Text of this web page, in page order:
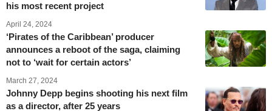
his most recent project
April 24, 2024
‘Pirates of the Caribbean’ producer
announces a reboot of the saga, claiming
not to ‘wait for certain actors’
March 27, 2024
Johnny Depp begins shooting his next film
as a director, after 25 years